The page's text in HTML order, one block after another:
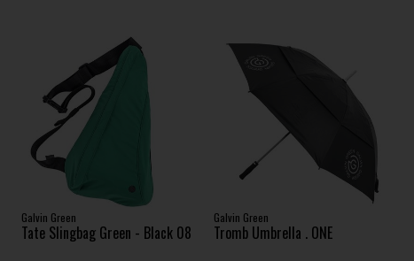
Galvin Green
Tate Slingbag Green - Black 08
Galvin Green
Tromb Umbrella . ONE